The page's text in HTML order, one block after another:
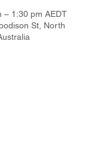
– 1:30 pm AEDT
St, North